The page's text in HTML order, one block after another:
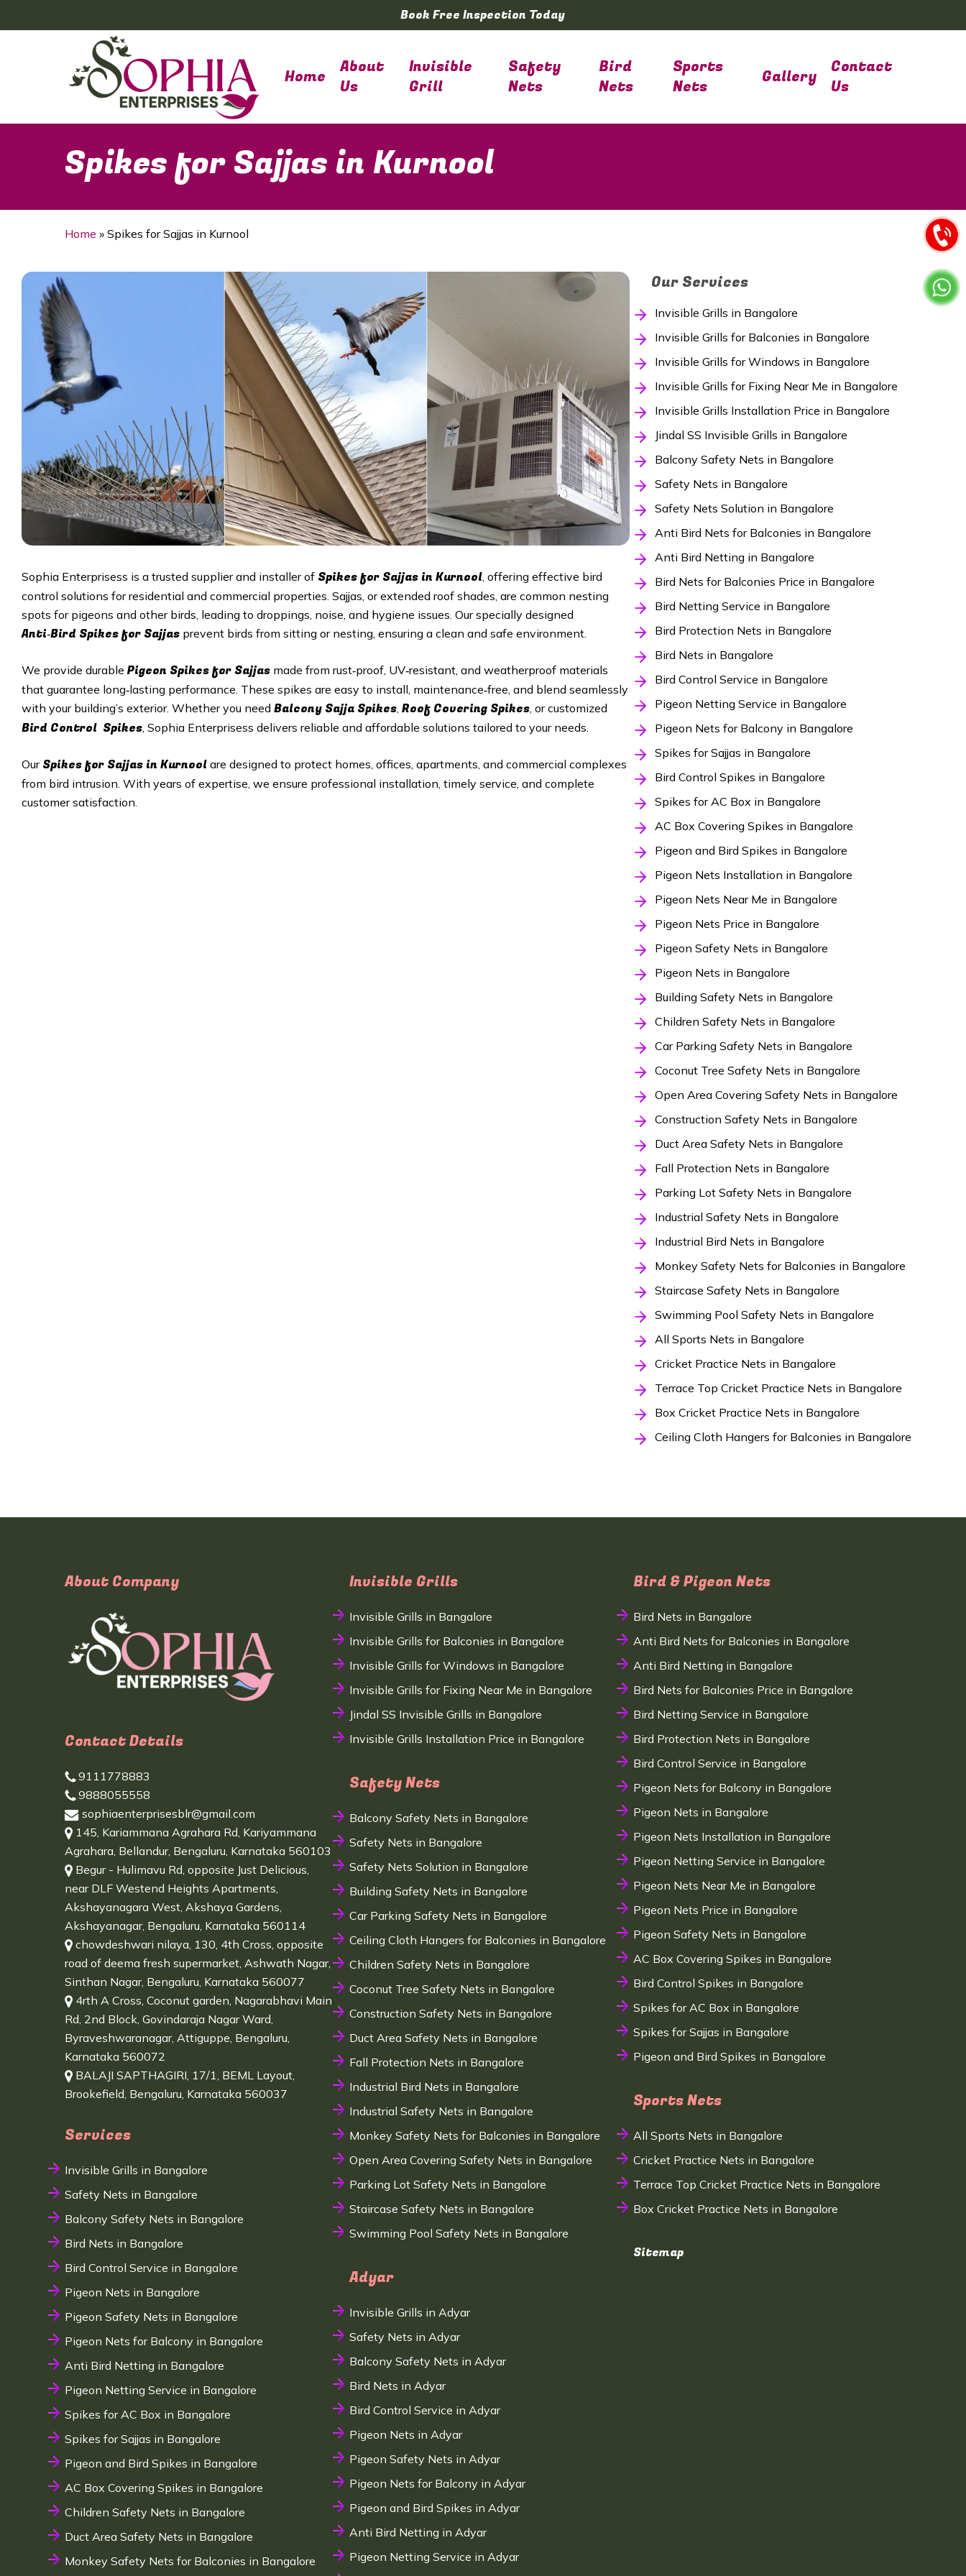
to
Book Free Inspection Today
Home
About
Us
Invisible
Grill
Safety
Nets
Bird
Nets
Sports
Nets
Gallery
Contact
Us
Spikes for Sajjas in Kurnool
Home » Spikes for Sajjas in Kurnool
Sophia Enterprisess is a trusted supplier and installer of Spikes for Sajjas in Kurnool , offering effective bird
control solutions for residential and commercial properties. Sajjas, or extended roof shades, are common nesting
spots for pigeons and other birds, leading to droppings, noise, and hygiene issues. Our specially designed
Anti‑Bird Spikes for Sajjas prevent birds from sitting or nesting, ensuring a clean and safe environment.
We provide durable Pigeon Spikes for Sajjas made from rust‑proof, UV‑resistant, and weatherproof materials
that guarantee long‑lasting performance. These spikes are easy to install, maintenance‑free, and blend seamlessly
with your building’s exterior. Whether you need Balcony Sajja Spikes Roof Covering Spikes , or customized
Bird Control Spikes , Sophia Enterprisess delivers reliable and affordable solutions tailored to your needs.
Our Spikes for Sajjas in Kurnool are designed to protect homes, offices, apartments, and commercial complexes
from bird intrusion. With years of expertise, we ensure professional installation, timely service, and complete
customer satisfaction.
Our Services
Invisible Grills in Bangalore
Invisible Grills for Balconies in Bangalore
Invisible Grills for Windows in Bangalore
Invisible Grills for Fixing Near Me in Bangalore
Invisible Grills Installation Price in Bangalore
Jindal SS Invisible Grills in Bangalore
Balcony Safety Nets in Bangalore
Safety Nets in Bangalore
Safety Nets Solution in Bangalore
Anti Bird Nets for Balconies in Bangalore
Anti Bird Netting in Bangalore
Bird Nets for Balconies Price in Bangalore
Bird Netting Service in Bangalore
Bird Protection Nets in Bangalore
Bird Nets in Bangalore
Bird Control Service in Bangalore
Pigeon Netting Service in Bangalore
Pigeon Nets for Balcony in Bangalore
Spikes for Sajjas in Bangalore
Bird Control Spikes in Bangalore
Spikes for AC Box in Bangalore
AC Box Covering Spikes in Bangalore
Pigeon and Bird Spikes in Bangalore
Pigeon Nets Installation in Bangalore
Pigeon Nets Near Me in Bangalore
Pigeon Nets Price in Bangalore
Pigeon Safety Nets in Bangalore
Pigeon Nets in Bangalore
Building Safety Nets in Bangalore
Children Safety Nets in Bangalore
Car Parking Safety Nets in Bangalore
Coconut Tree Safety Nets in Bangalore
Open Area Covering Safety Nets in Bangalore
Construction Safety Nets in Bangalore
Duct Area Safety Nets in Bangalore
Fall Protection Nets in Bangalore
Parking Lot Safety Nets in Bangalore
Industrial Safety Nets in Bangalore
Industrial Bird Nets in Bangalore
Monkey Safety Nets for Balconies in Bangalore
Staircase Safety Nets in Bangalore
Swimming Pool Safety Nets in Bangalore
All Sports Nets in Bangalore
Cricket Practice Nets in Bangalore
Terrace Top Cricket Practice Nets in Bangalore
Box Cricket Practice Nets in Bangalore
Ceiling Cloth Hangers for Balconies in Bangalore
About Company
Contact Details
9111778883
9888055558
sophiaenterprisesblr@gmail.com
145, Kariammana Agrahara Rd, Kariyammana
Agrahara, Bellandur, Bengaluru, Karnataka 560103
Begur - Hulimavu Rd, opposite Just Delicious,
near DLF Westend Heights Apartments,
Akshayanagara West, Akshaya Gardens,
Akshayanagar, Bengaluru, Karnataka 560114
chowdeshwari nilaya, 130, 4th Cross, opposite
road of deema fresh supermarket, Ashwath Nagar,
Sinthan Nagar, Bengaluru, Karnataka 560077
4rth A Cross, Coconut garden, Nagarabhavi Main
Rd, 2nd Block, Govindaraja Nagar Ward,
Byraveshwaranagar, Attiguppe, Bengaluru,
Karnataka 560072
BALAJI SAPTHAGIRI, 17/1, BEML Layout,
Brookefield, Bengaluru, Karnataka 560037
Services
Invisible Grills in Bangalore
Safety Nets in Bangalore
Balcony Safety Nets in Bangalore
Bird Nets in Bangalore
Bird Control Service in Bangalore
Pigeon Nets in Bangalore
Pigeon Safety Nets in Bangalore
Pigeon Nets for Balcony in Bangalore
Anti Bird Netting in Bangalore
Pigeon Netting Service in Bangalore
Spikes for AC Box in Bangalore
Spikes for Sajjas in Bangalore
Pigeon and Bird Spikes in Bangalore
AC Box Covering Spikes in Bangalore
Children Safety Nets in Bangalore
Duct Area Safety Nets in Bangalore
Monkey Safety Nets for Balconies in Bangalore
Invisible Grills
Invisible Grills in Bangalore
Invisible Grills for Balconies in Bangalore
Invisible Grills for Windows in Bangalore
Invisible Grills for Fixing Near Me in Bangalore
Jindal SS Invisible Grills in Bangalore
Invisible Grills Installation Price in Bangalore
Safety Nets
Balcony Safety Nets in Bangalore
Safety Nets in Bangalore
Safety Nets Solution in Bangalore
Building Safety Nets in Bangalore
Car Parking Safety Nets in Bangalore
Ceiling Cloth Hangers for Balconies in Bangalore
Children Safety Nets in Bangalore
Coconut Tree Safety Nets in Bangalore
Construction Safety Nets in Bangalore
Duct Area Safety Nets in Bangalore
Fall Protection Nets in Bangalore
Industrial Bird Nets in Bangalore
Industrial Safety Nets in Bangalore
Monkey Safety Nets for Balconies in Bangalore
Open Area Covering Safety Nets in Bangalore
Parking Lot Safety Nets in Bangalore
Staircase Safety Nets in Bangalore
Swimming Pool Safety Nets in Bangalore
Adyar
Invisible Grills in Adyar
Safety Nets in Adyar
Balcony Safety Nets in Adyar
Bird Nets in Adyar
Bird Control Service in Adyar
Pigeon Nets in Adyar
Pigeon Safety Nets in Adyar
Pigeon Nets for Balcony in Adyar
Pigeon and Bird Spikes in Adyar
Anti Bird Netting in Adyar
Pigeon Netting Service in Adyar
Bird & Pigeon Nets
Bird Nets in Bangalore
Anti Bird Nets for Balconies in Bangalore
Anti Bird Netting in Bangalore
Bird Nets for Balconies Price in Bangalore
Bird Netting Service in Bangalore
Bird Protection Nets in Bangalore
Bird Control Service in Bangalore
Pigeon Nets for Balcony in Bangalore
Pigeon Nets in Bangalore
Pigeon Nets Installation in Bangalore
Pigeon Netting Service in Bangalore
Pigeon Nets Near Me in Bangalore
Pigeon Nets Price in Bangalore
Pigeon Safety Nets in Bangalore
AC Box Covering Spikes in Bangalore
Bird Control Spikes in Bangalore
Spikes for AC Box in Bangalore
Spikes for Sajjas in Bangalore
Pigeon and Bird Spikes in Bangalore
Sports Nets
All Sports Nets in Bangalore
Cricket Practice Nets in Bangalore
Terrace Top Cricket Practice Nets in Bangalore
Box Cricket Practice Nets in Bangalore
Sitemap